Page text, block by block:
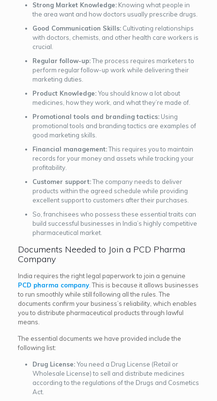
Strong Market Knowledge:Knowing what people in
the area want and how doctors usually prescribe drugs.
Good Communication Skills:Cultivating relationships
with doctors, chemists, and other health care workers is
crucial.
Regular follow-up:The process requires marketers to
perform regular follow-up work while delivering their
marketing duties.
Product Knowledge:You should know a lot about
medicines, how they work, and what they’re made of.
Promotional tools and branding tactics:Using
promotional tools and branding tactics are examples of
good marketing skills.
Financial management:This requires you to maintain
records for your money and assets while tracking your
profitability.
Customer support:The company needs to deliver
products within the agreed schedule while providing
excellent support to customers after their purchases.
So, franchisees who possess these essential traits can
build successful businesses in India’s highly competitive
pharmaceutical market.
Documents Needed to Join a PCD Pharma
Company
India requires the right legal paperwork to join a genuine
PCD pharma company. This is because it allows businesses
to run smoothly while still following all the rules. The
documents confirm your business’s reliability, which enables
you to distribute pharmaceutical products through lawful
means.
The essential documents we have provided include the
following list:
Drug License:You need a Drug License (Retail or
Wholesale License) to sell and distribute medicines
according to the regulations of the Drugs and Cosmetics
Act.